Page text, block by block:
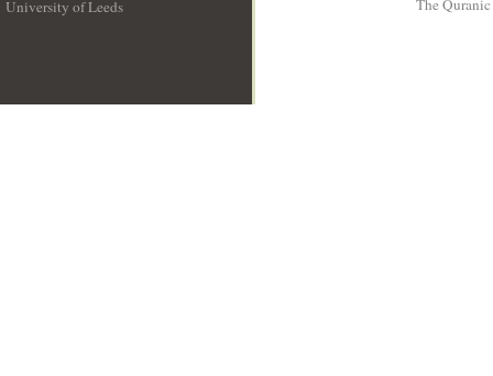
University of Leeds
The